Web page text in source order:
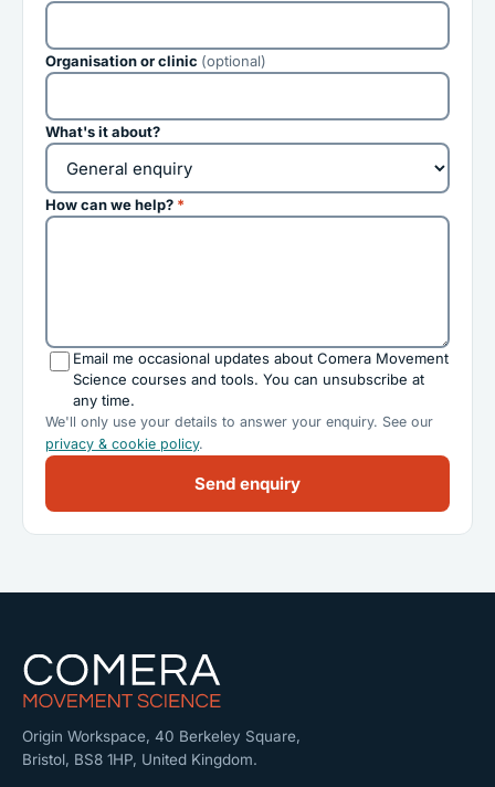
Organisation or clinic (optional)
What's it about?
How can we help? *
Email me occasional updates about Comera Movement
Science courses and tools. You can unsubscribe at
any time.
We'll only use your details to answer your enquiry. See our
privacy & cookie policy.
Send enquiry
Comera Movement Science
Origin Workspace, 40 Berkeley Square,
Bristol, BS8 1HP, United Kingdom.